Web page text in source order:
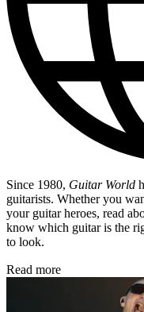
Since 1980, Guitar World
guitarists. Whether you
your guitar heroes, read
know which guitar is the
to look.
Read more